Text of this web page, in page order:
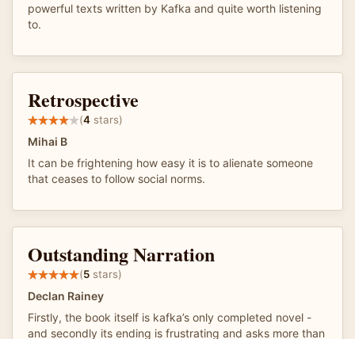
powerful texts written by Kafka and quite worth listening
to.
Retrospective
(4 stars)
Mihai B
It can be frightening how easy it is to alienate someone
that ceases to follow social norms.
Outstanding Narration
(5 stars)
Declan Rainey
Firstly, the book itself is kafka’s only completed novel -
and secondly its ending is frustrating and asks more than